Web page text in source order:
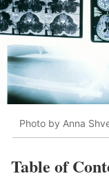
Photo by Anna
Table of